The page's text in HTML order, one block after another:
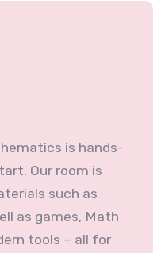
is hands-
Our room is
such as
as games, Math
tools – all for